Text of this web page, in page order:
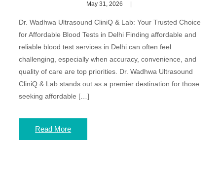
May 31, 2026
Dr. Wadhwa Ultrasound CliniQ & Lab: Your Trusted Choice
for Affordable Blood Tests in Delhi Finding affordable and
reliable blood test services in Delhi can often feel
challenging, especially when accuracy, convenience, and
quality of care are top priorities. Dr. Wadhwa Ultrasound
CliniQ & Lab stands out as a premier destination for those
seeking affordable […]
Read More